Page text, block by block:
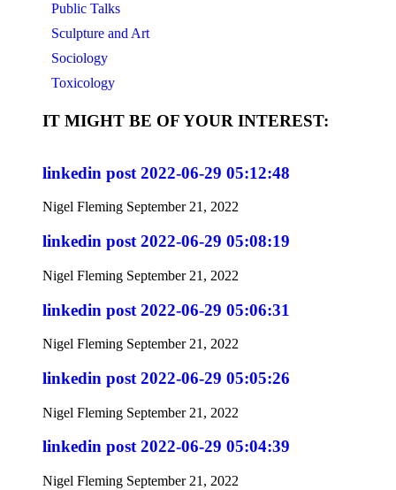
Public Talks
Sculpture and Art
Sociology
Toxicology
IT MIGHT BE OF YOUR INTEREST:
linkedin post 2022-06-29 05:12:48
Nigel Fleming September 21, 2022
linkedin post 2022-06-29 05:08:19
Nigel Fleming September 21, 2022
linkedin post 2022-06-29 05:06:31
Nigel Fleming September 21, 2022
linkedin post 2022-06-29 05:05:26
Nigel Fleming September 21, 2022
linkedin post 2022-06-29 05:04:39
Nigel Fleming September 21, 2022